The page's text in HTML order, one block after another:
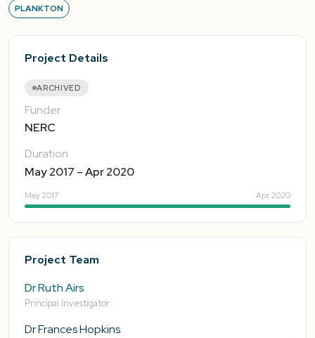
PLANKTON
Project Details
ARCHIVED
Funder
NERC
Duration
May 2017 – Apr 2020
May 2017 Apr 2020
Project Team
Dr Ruth Airs
Principal Investigator
Dr Frances Hopkins